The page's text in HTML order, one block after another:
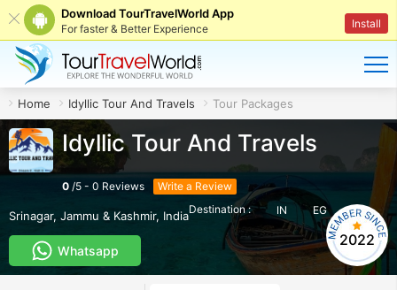
Download TourTravelWorld App
For faster & Better Experience Install
Home Idyllic Tour And Travels Tour Packages
Idyllic Tour And Travels
0 /5 - 0 Reviews Write a Review
Srinagar, Jammu & Kashmir, IndiaDestination : IN EG
Whatsapp
2022